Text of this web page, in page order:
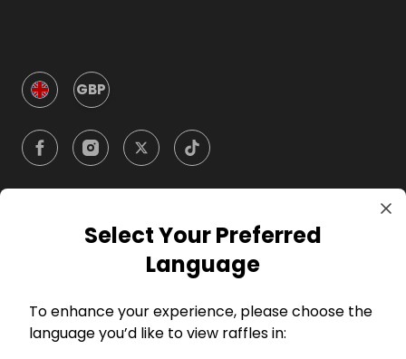
GBP
Company
For Entrants
Select Your Preferred
Language
To enhance your experience, please choose the
language you’d like to view raffles in: